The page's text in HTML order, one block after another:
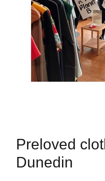
Preloved
Dunedin